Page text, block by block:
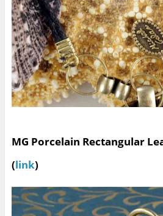
MG Porcelain Rectangular
(link)